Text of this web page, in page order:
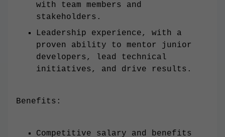
with team members and
stakeholders.
Leadership experience, with a
proven ability to mentor junior
developers, lead technical
initiatives, and drive results.
Benefits:
Competitive salary and benefits